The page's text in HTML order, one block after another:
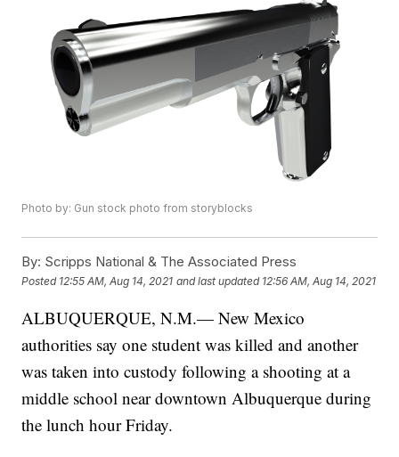
Photo by: Gun stock photo from storyblocks
By: Scripps National & The Associated Press
Posted 12:55 AM, Aug 14, 2021 and last updated 12:56 AM, Aug 14, 2021
ALBUQUERQUE, N.M.— New Mexico
authorities say one student was killed and another
was taken into custody following a shooting at a
middle school near downtown Albuquerque during
the lunch hour Friday.